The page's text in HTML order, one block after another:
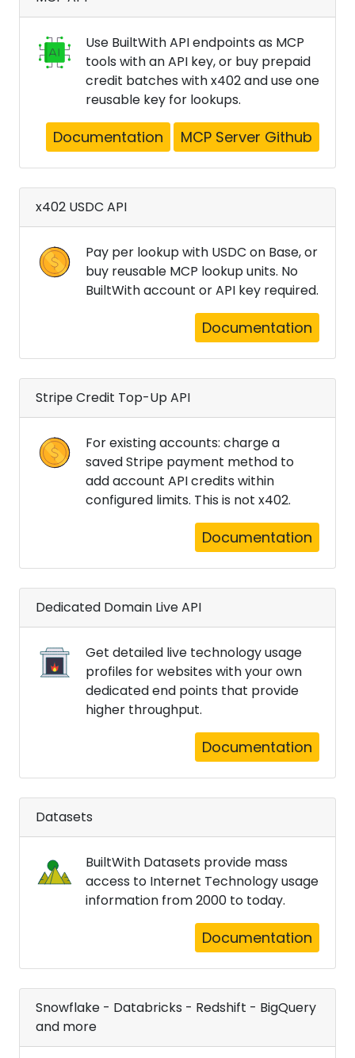
Use BuiltWith API endpoints as MCP
tools with an API key, or buy prepaid
credit batches with x402 and use one
reusable key for lookups.
Documentation MCP Server Github
x402 USDC API
Pay per lookup with USDC on Base, or
buy reusable MCP lookup units. No
BuiltWith account or API key required.
Documentation
Stripe Credit Top-Up API
For existing accounts: charge a
saved Stripe payment method to
add account API credits within
configured limits. This is not x402.
Documentation
Dedicated Domain Live API
Get detailed live technology usage
profiles for websites with your own
dedicated end points that provide
higher throughput.
Documentation
Datasets
BuiltWith Datasets provide mass
access to Internet Technology usage
information from 2000 to today.
Documentation
Snowflake - Databricks - Redshift - BigQuery
and more